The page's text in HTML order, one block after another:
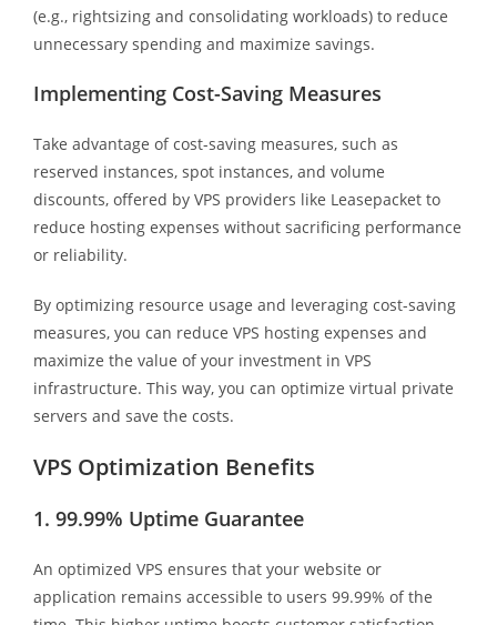
(e.g., rightsizing and consolidating workloads) to reduce
unnecessary spending and maximize savings.
Implementing Cost-Saving Measures
Take advantage of cost-saving measures, such as
reserved instances, spot instances, and volume
discounts, offered by VPS providers like Leasepacket to
reduce hosting expenses without sacrificing performance
or reliability.
By optimizing resource usage and leveraging cost-saving
measures, you can reduce VPS hosting expenses and
maximize the value of your investment in VPS
infrastructure. This way, you can optimize virtual private
servers and save the costs.
VPS Optimization Benefits
1. 99.99% Uptime Guarantee
An optimized VPS ensures that your website or
application remains accessible to users 99.99% of the